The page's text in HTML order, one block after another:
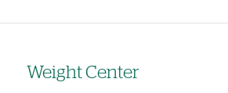
Left
Weight Center